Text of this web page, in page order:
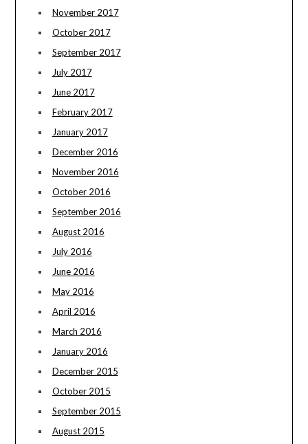
November 2017
October 2017
September 2017
July 2017
June 2017
February 2017
January 2017
December 2016
November 2016
October 2016
September 2016
August 2016
July 2016
June 2016
May 2016
April 2016
March 2016
January 2016
December 2015
October 2015
September 2015
August 2015